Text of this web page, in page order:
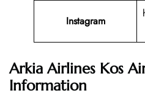
Instagram
Arkia Airlines Kos
Information